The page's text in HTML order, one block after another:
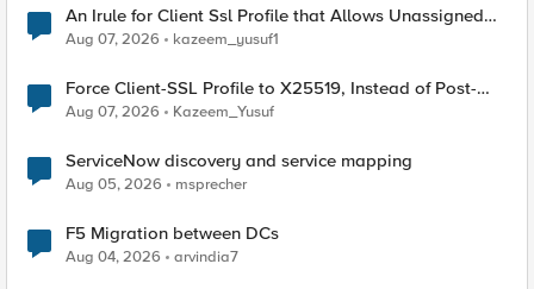
An Irule for Client Ssl Profile that Allows Unassigned
TLS Extension Values (17516)
Aug 07, 2026 kazeem_yusuf1
Force Client-SSL Profile to X25519, Instead of Post-
Quantum Cryptography
Aug 07, 2026 Kazeem_Yusuf
ServiceNow discovery and service mapping
Aug 05, 2026 msprecher
F5 Migration between DCs
Aug 04, 2026 arvindia7